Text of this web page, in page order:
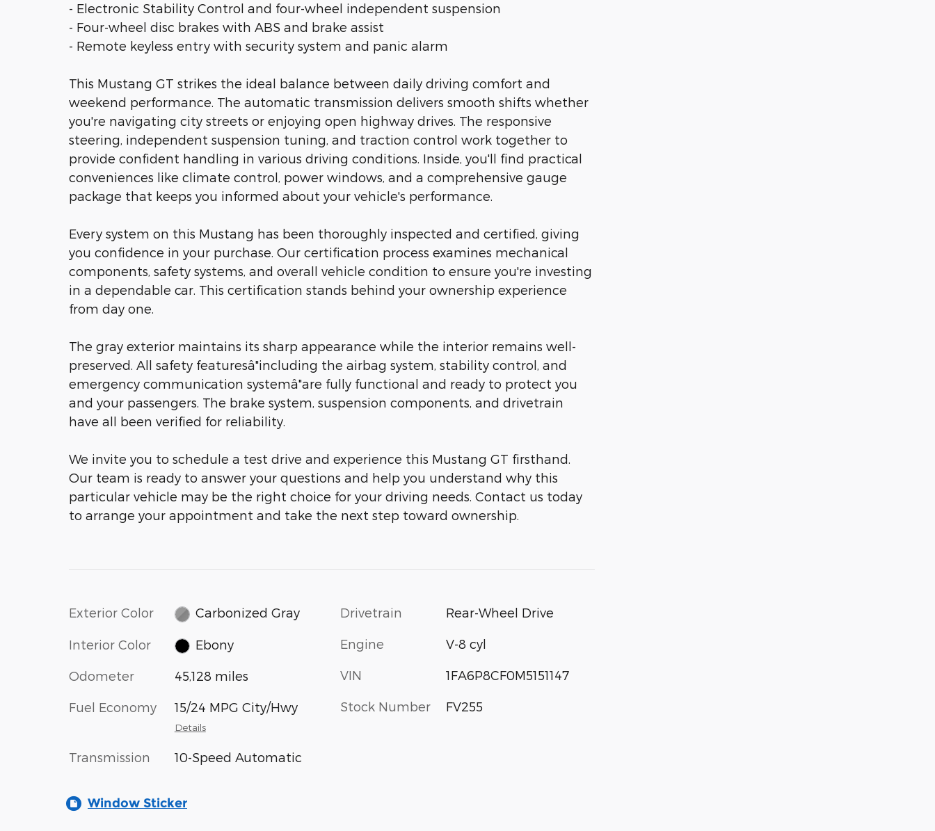
- Electronic Stability Control and four-wheel independent suspension
- Four-wheel disc brakes with ABS and brake assist
- Remote keyless entry with security system and panic alarm
This Mustang GT strikes the ideal balance between daily driving comfort and
weekend performance. The automatic transmission delivers smooth shifts whether
you're navigating city streets or enjoying open highway drives. The responsive
steering, independent suspension tuning, and traction control work together to
provide confident handling in various driving conditions. Inside, you'll find practical
conveniences like climate control, power windows, and a comprehensive gauge
package that keeps you informed about your vehicle's performance.
Every system on this Mustang has been thoroughly inspected and certified, giving
you confidence in your purchase. Our certification process examines mechanical
components, safety systems, and overall vehicle condition to ensure you're investing
in a dependable car. This certification stands behind your ownership experience
from day one.
The gray exterior maintains its sharp appearance while the interior remains well-
preserved. All safety featuresâ"including the airbag system, stability control, and
emergency communication systemâ"are fully functional and ready to protect you
and your passengers. The brake system, suspension components, and drivetrain
have all been verified for reliability.
We invite you to schedule a test drive and experience this Mustang GT firsthand.
Our team is ready to answer your questions and help you understand why this
particular vehicle may be the right choice for your driving needs. Contact us today
to arrange your appointment and take the next step toward ownership.
Exterior Color Carbonized Gray
Interior Color Ebony
Odometer 45,128 miles
Fuel Economy 15/24 MPG City/Hwy
Details
Transmission 10-Speed Automatic
Drivetrain Rear-Wheel Drive
Engine V-8 cyl
VIN 1FA6P8CF0M5151147
Stock Number FV255
Window Sticker